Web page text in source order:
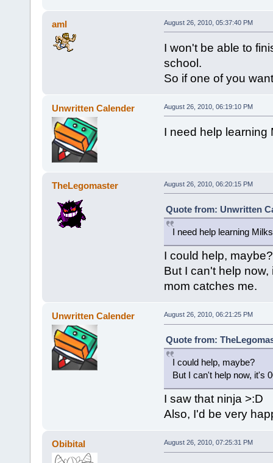
aml August 26, 2010, 05:37:40 PM
I won't be able to
school.
So if one of you
Unwritten Calender August 26, 2010, 06:19:10 PM
I need help learning
TheLegomaster August 26, 2010, 06:20:15 PM
Quote from: Unwritten
I need help learning
I could help, maybe?
But I can't help
mom catches me.
Unwritten Calender August 26, 2010, 06:21:25 PM
Quote from:
I could help, maybe?
But I can't help now, it's
I saw that ninja >:D
Also, I'd be very
Obibital August 26, 2010, 07:25:31 PM